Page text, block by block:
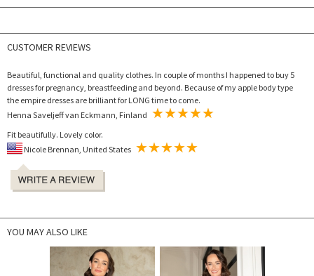
CUSTOMER REVIEWS
Beautiful, functional and quality clothes. In couple of months I happened to buy 5
dresses for pregnancy, breastfeeding and beyond. Because of my apple body type
the empire dresses are brilliant for LONG time to come.
Fit beautifully. Lovely color.
YOU MAY ALSO LIKE